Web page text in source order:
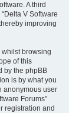
A third
V Software
improving
browsing
of this
by the phpBB
is by what you
anonymous user
Forums”
registration and